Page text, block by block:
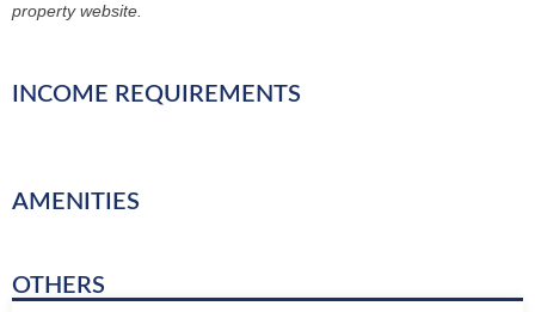
property website.
INCOME REQUIREMENTS
AMENITIES
OTHERS